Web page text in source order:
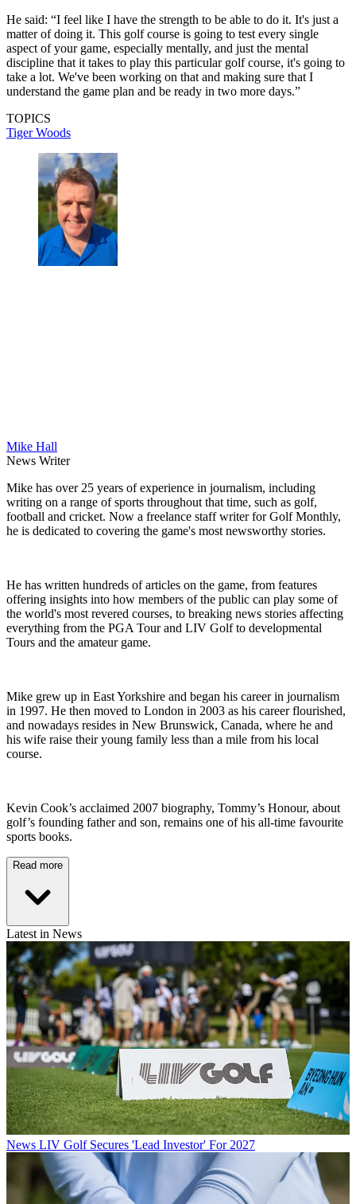
He said: “I feel like I have the strength to be able to do it. It's just a
matter of doing it. This golf course is going to test every single
aspect of your game, especially mentally, and just the mental
discipline that it takes to play this particular golf course, it's going to
take a lot. We've been working on that and making sure that I
understand the game plan and be ready in two more days.”
TOPICS
Tiger Woods
Mike Hall
News Writer
Mike has over 25 years of experience in journalism, including
writing on a range of sports throughout that time, such as golf,
football and cricket. Now a freelance staff writer for Golf Monthly,
he is dedicated to covering the game's most newsworthy stories.
He has written hundreds of articles on the game, from features
offering insights into how members of the public can play some of
the world's most revered courses, to breaking news stories affecting
everything from the PGA Tour and LIV Golf to developmental
Tours and the amateur game.
Mike grew up in East Yorkshire and began his career in journalism
in 1997. He then moved to London in 2003 as his career flourished,
and nowadays resides in New Brunswick, Canada, where he and
his wife raise their young family less than a mile from his local
course.
Kevin Cook’s acclaimed 2007 biography, Tommy’s Honour, about
golf’s founding father and son, remains one of his all-time favourite
sports books.
Read more
Latest in News
News LIV Golf Secures 'Lead Investor' For 2027